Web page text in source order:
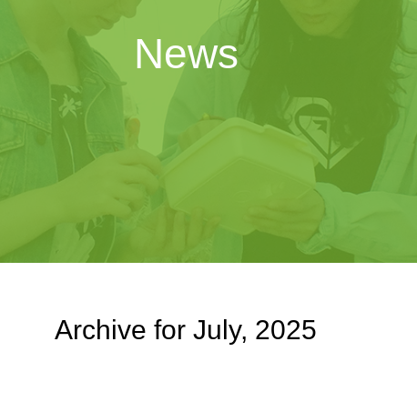
News
Archive for July, 2025